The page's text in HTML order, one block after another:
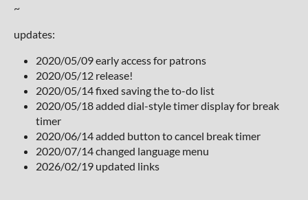
~
updates:
2020/05/09 early access for patrons
2020/05/12 release!
2020/05/14 fixed saving the to-do list
2020/05/18 added dial-style timer display for break
timer
2020/06/14 added button to cancel break timer
2020/07/14 changed language menu
2026/02/19 updated links